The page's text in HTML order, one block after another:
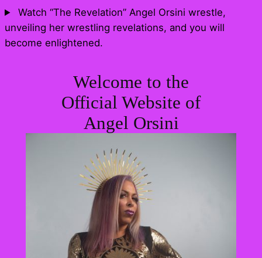
Skip
to
content
Watch “The Revelation” Angel Orsini wrestle,
unveiling her wrestling revelations, and you will
become enlightened.
Welcome to the
Official Website of
Angel Orsini